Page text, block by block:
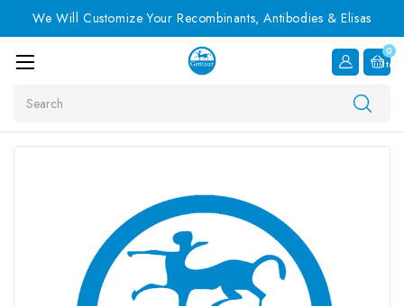
We Will Customize Your Recombinants, Antibodies & Elisas
0
Item